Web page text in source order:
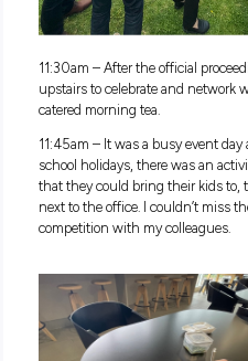
9:30am– After an hour or
our commercial machine
Midday
11:00am– Afteranother
together its new
official launch
led by local tribe
traditional artwork